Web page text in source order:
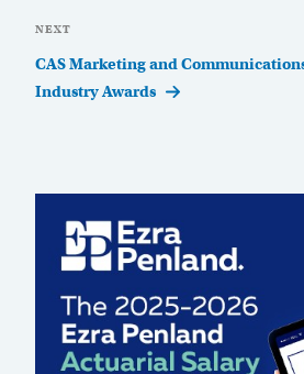
Next
Post
NEXT
CAS Marketing and
Industry Awards